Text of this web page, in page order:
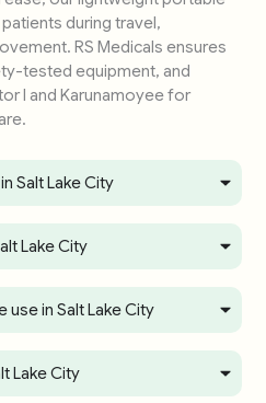
during travel,
RS Medicals ensures
tested equipment, and
I and Karunamoyee for
Salt Lake City
Lake City
in Salt Lake City
Lake City